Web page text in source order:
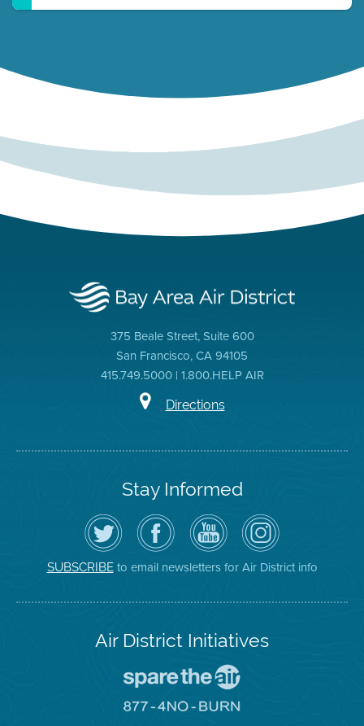
375 Beale Street, Suite 600
San Francisco, CA 94105
415.749.5000 | 1.800.HELP AIR
Directions
Stay Informed
Follow
the
Air
District
on
Twitter
Visit
the
District's
Facebook
Page
Air
District
YouTube
Channel
Air
District
on
Instagram
SUBSCRIBEto email newsletters for Air District info
Air District Initiatives
To
The
Go